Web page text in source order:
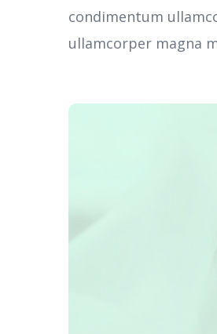
condimentum
ullamcorper magna